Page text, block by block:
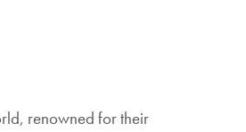
renowned for their